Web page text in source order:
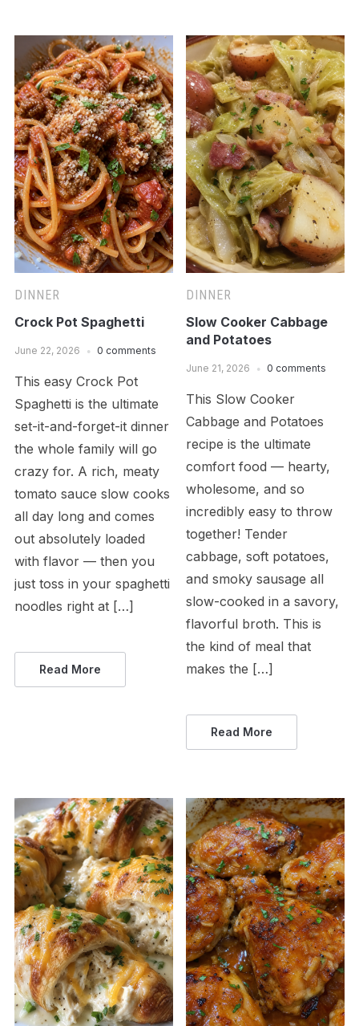
DINNER
Crock Pot Spaghetti
June 22, 2026 0 comments
This easy Crock Pot
Spaghetti is the ultimate
set-it-and-forget-it dinner
the whole family will go
crazy for. A rich, meaty
tomato sauce slow cooks
all day long and comes
out absolutely loaded
with flavor — then you
just toss in your spaghetti
noodles right at […]
Read More
DINNER
Slow Cooker Cabbage
and Potatoes
June 21, 2026 0 comments
This Slow Cooker
Cabbage and Potatoes
recipe is the ultimate
comfort food — hearty,
wholesome, and so
incredibly easy to throw
together! Tender
cabbage, soft potatoes,
and smoky sausage all
slow-cooked in a savory,
flavorful broth. This is
the kind of meal that
makes the […]
Read More